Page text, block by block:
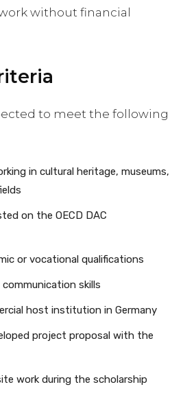
without financial
to meet the following
in cultural heritage, museums,
on the OECD DAC
or vocational qualifications
skills
host institution in Germany
project proposal with the
work during the scholarship